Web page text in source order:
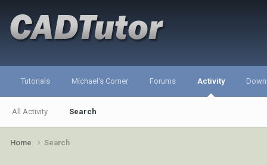
Tutorials Michael's Corner Forums Activity
All Activity Search
Home Search